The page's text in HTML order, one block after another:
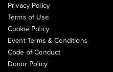
Privacy Policy
Terms of Use
Cookie Policy
Event Terms & Conditions
Code of Conduct
Donor Policy